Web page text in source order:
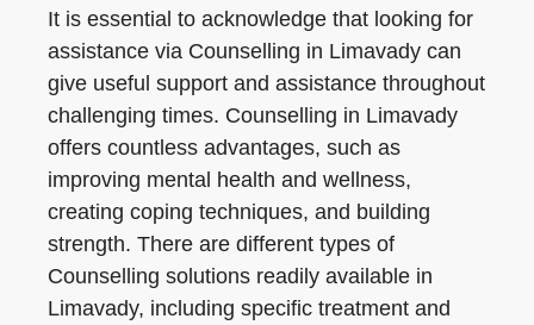
It is essential to acknowledge that looking for
assistance via Counselling in Limavady can
give useful support and assistance throughout
challenging times. Counselling in Limavady
offers countless advantages, such as
improving mental health and wellness,
creating coping techniques, and building
strength. There are different types of
Counselling solutions readily available in
Limavady, including specific treatment and